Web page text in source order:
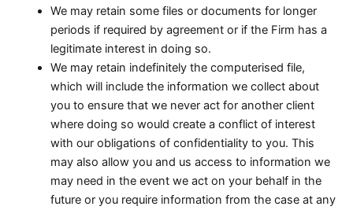
We may retain some files or documents for longer
periods if required by agreement or if the Firm has a
legitimate interest in doing so.
We may retain indefinitely the computerised file,
which will include the information we collect about
you to ensure that we never act for another client
where doing so would create a conflict of interest
with our obligations of confidentiality to you. This
may also allow you and us access to information we
may need in the event we act on your behalf in the
future or you require information from the case at any